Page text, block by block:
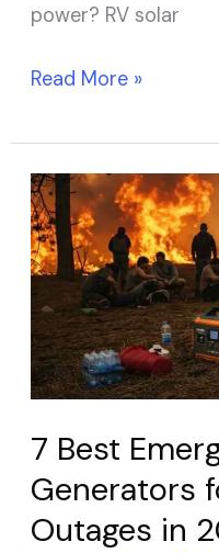
power? RV solar
Read More »
7 Best
Generators
Outages in
7
Best
Emergency
Solar
Generators
for
Power
in
2026